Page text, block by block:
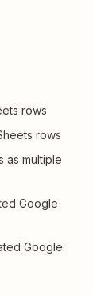
rows
rows
as multiple
Google
Google